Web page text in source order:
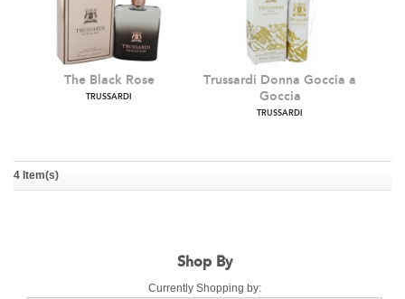
The Black Rose
Trussardi Donna Goccia a
4 Item(s)
Shop By
Currently Shopping by: